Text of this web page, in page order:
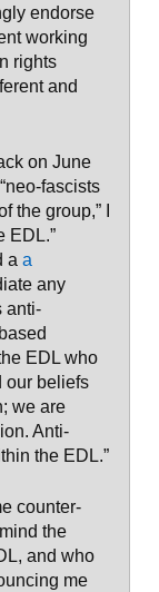
endorse
working
rights
and
on June
fascists
the group,” I
EDL.”
a a
any
anti-
EDL who
our beliefs
we are
Anti-
the EDL.”
counter-
the
and who
me